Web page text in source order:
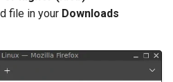
file in your Downloads